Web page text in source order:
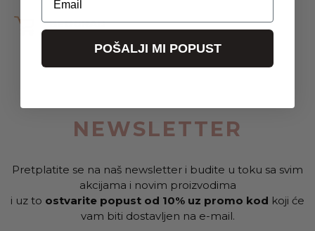
BEOGRAD
CVRČAK,MRAV I BUBICA
Milene Pavlović Barili 6B
NEWSLETTER
Pretplatite se na naš newsletter i budite u toku sa svim
akcijama i novim proizvodima
i uz to ostvarite popust od 10% uz promo kod koji će
vam biti dostavljen na e-mail.
POŠALJI MI POPUST